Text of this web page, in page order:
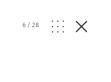
6/28